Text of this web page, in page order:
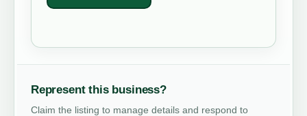
Represent this business?
Claim the listing to manage details and respond to